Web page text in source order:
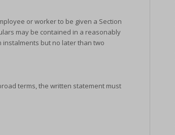
or worker to be given a Section
may be contained in a reasonably
instalments but no later than two
terms, the written statement must